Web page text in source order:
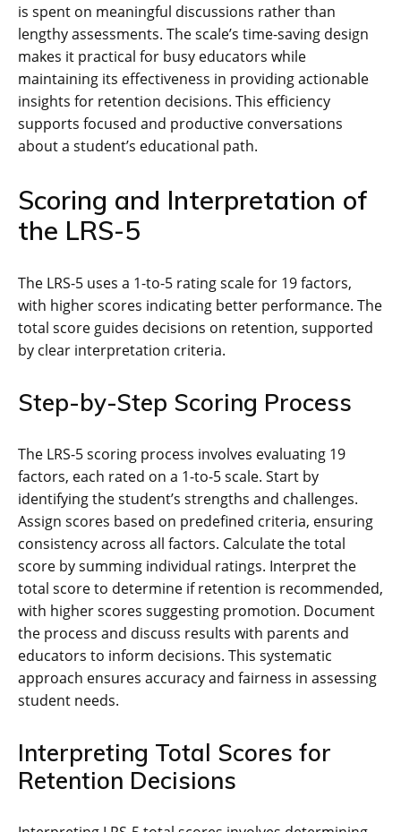
is spent on meaningful discussions rather than
lengthy assessments. The scale’s time-saving design
makes it practical for busy educators while
maintaining its effectiveness in providing actionable
insights for retention decisions. This efficiency
supports focused and productive conversations
about a student’s educational path.
Scoring and Interpretation of
the LRS-5
The LRS-5 uses a 1-to-5 rating scale for 19 factors,
with higher scores indicating better performance. The
total score guides decisions on retention, supported
by clear interpretation criteria.
Step-by-Step Scoring Process
The LRS-5 scoring process involves evaluating 19
factors, each rated on a 1-to-5 scale. Start by
identifying the student’s strengths and challenges.
Assign scores based on predefined criteria, ensuring
consistency across all factors. Calculate the total
score by summing individual ratings. Interpret the
total score to determine if retention is recommended,
with higher scores suggesting promotion. Document
the process and discuss results with parents and
educators to inform decisions. This systematic
approach ensures accuracy and fairness in assessing
student needs.
Interpreting Total Scores for
Retention Decisions